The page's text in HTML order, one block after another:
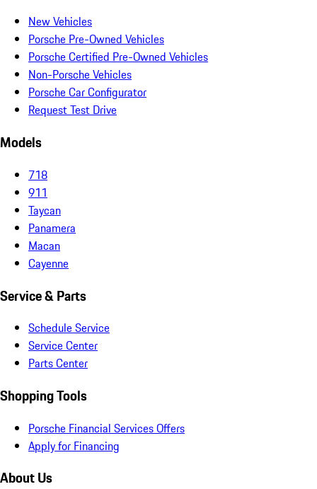
New Vehicles
Porsche Pre-Owned Vehicles
Porsche Certified Pre-Owned Vehicles
Non-Porsche Vehicles
Porsche Car Configurator
Request Test Drive
Models
718
911
Taycan
Panamera
Macan
Cayenne
Service & Parts
Schedule Service
Service Center
Parts Center
Shopping Tools
Porsche Financial Services Offers
Apply for Financing
About Us